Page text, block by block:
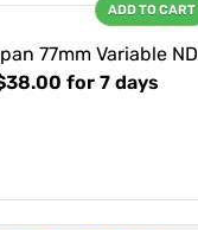
77mm Variable ND
for 7 days
ADD TO CART